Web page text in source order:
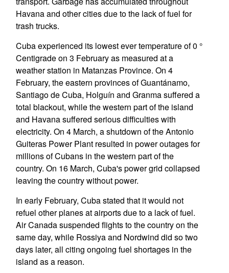
Havana and other cities due to the lack of fuel for
trash trucks.
Cuba experienced its lowest ever temperature of 0 °
Centigrade on 3 February as measured at a
weather station in Matanzas Province. On 4
February, the eastern provinces of Guantánamo,
Santiago de Cuba, Holguín and Granma suffered a
total blackout, while the western part of the island
and Havana suffered serious difficulties with
electricity. On 4 March, a shutdown of the Antonio
Guiteras Power Plant resulted in power outages for
millions of Cubans in the western part of the
country. On 16 March, Cuba's power grid collapsed
leaving the country without power.
In early February, Cuba stated that it would not
refuel other planes at airports due to a lack of fuel.
Air Canada suspended flights to the country on the
same day, while Rossiya and Nordwind did so two
days later, all citing ongoing fuel shortages in the
island as a reason.